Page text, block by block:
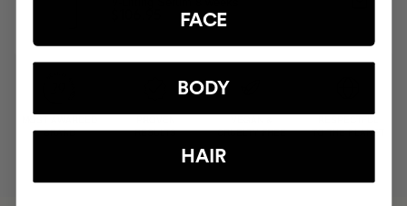
BRAND
RESULTS
CRUELTY FREE
TO THE PLANET
FACE
BODY
HAIR